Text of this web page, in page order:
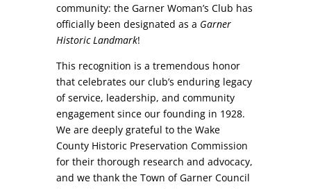
community: the Garner Woman’s Club has
officially been designated as a Garner
Historic Landmark!
This recognition is a tremendous honor
that celebrates our club’s enduring legacy
of service, leadership, and community
engagement since our founding in 1928.
We are deeply grateful to the Wake
County Historic Preservation Commission
for their thorough research and advocacy,
and we thank the Town of Garner Council